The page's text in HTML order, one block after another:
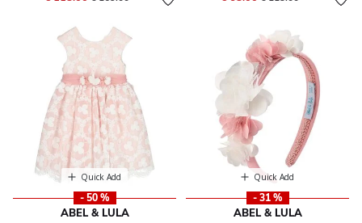
Quick Add
- 50 %
ABEL & LULA
Quick Add
- 31 %
ABEL & LULA